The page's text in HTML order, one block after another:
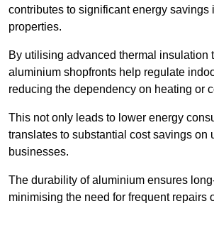
contributes to significant energy savings
properties.
By utilising advanced thermal insulation
aluminium shopfronts help regulate
reducing the dependency on heating or
This not only leads to lower energy
translates to substantial cost savings on
businesses.
The durability of aluminium ensures
minimising the need for frequent repairs